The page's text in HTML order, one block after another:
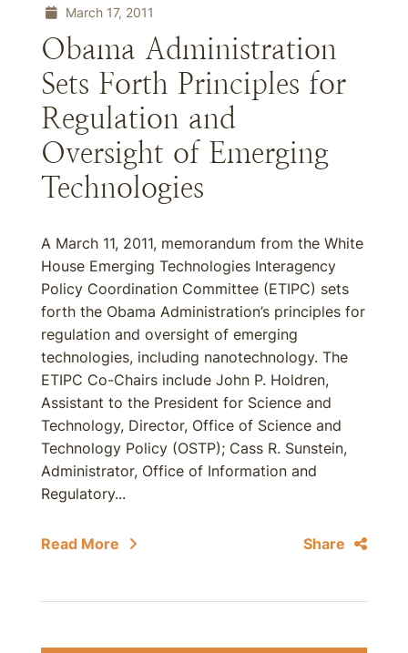
March 17, 2011
Obama Administration
Sets Forth Principles for
Regulation and
Oversight of Emerging
Technologies
A March 11, 2011, memorandum from the White
House Emerging Technologies Interagency
Policy Coordination Committee (ETIPC) sets
forth the Obama Administration’s principles for
regulation and oversight of emerging
technologies, including nanotechnology. The
ETIPC Co-Chairs include John P. Holdren,
Assistant to the President for Science and
Technology, Director, Office of Science and
Technology Policy (OSTP); Cass R. Sunstein,
Administrator, Office of Information and
Regulatory...
Read More Share